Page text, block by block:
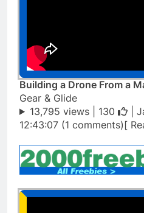
Building a Drone From a
Gear & Glide
13,795 views | 130
|
12:43:07 (1 comments)[